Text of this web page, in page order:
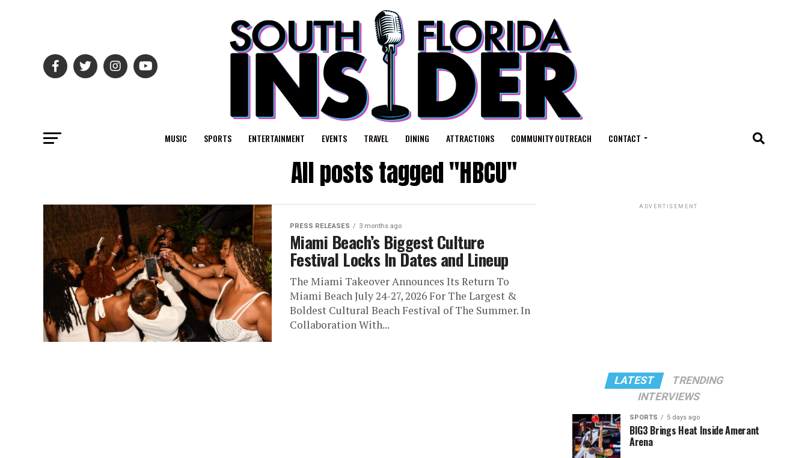
MUSIC SPORTS ENTERTAINMENT EVENTS TRAVEL DINING ATTRACTIONS COMMUNITY OUTREACH CONTACT
All posts tagged "HBCU"
PRESS RELEASES 3 months ago
Miami Beach’s Biggest Culture
Festival Locks In Dates and Lineup
The Miami Takeover Announces Its Return To
Miami Beach July 24-27, 2026 For The Largest &
Boldest Cultural Beach Festival of The Summer. In
Collaboration With...
ADVERTISEMENT
LATEST
TRENDING
INTERVIEWS
SPORTS 5 days ago
BIG3 Brings Heat Inside Amerant
Arena